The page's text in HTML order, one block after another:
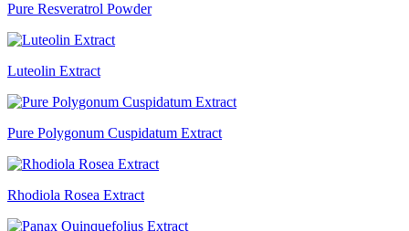
Pure Resveratrol Powder
Luteolin Extract
Pure Polygonum Cuspidatum Extract
Rhodiola Rosea Extract